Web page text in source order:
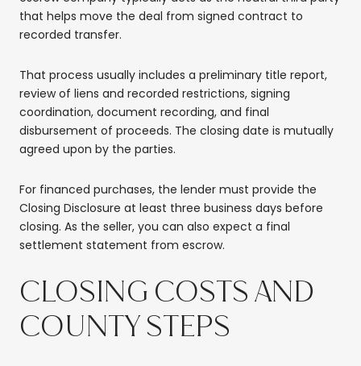
that helps move the deal from signed contract to
recorded transfer.
That process usually includes a preliminary title report,
review of liens and recorded restrictions, signing
coordination, document recording, and final
disbursement of proceeds. The closing date is mutually
agreed upon by the parties.
For financed purchases, the lender must provide the
Closing Disclosure at least three business days before
closing. As the seller, you can also expect a final
settlement statement from escrow.
CLOSING COSTS AND
COUNTY STEPS